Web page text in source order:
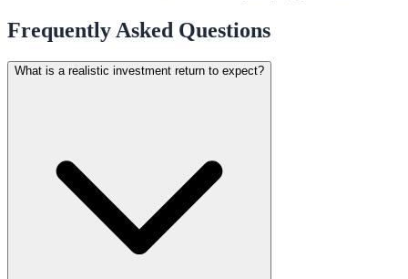
Frequently Asked Questions
What is a realistic investment return to expect?